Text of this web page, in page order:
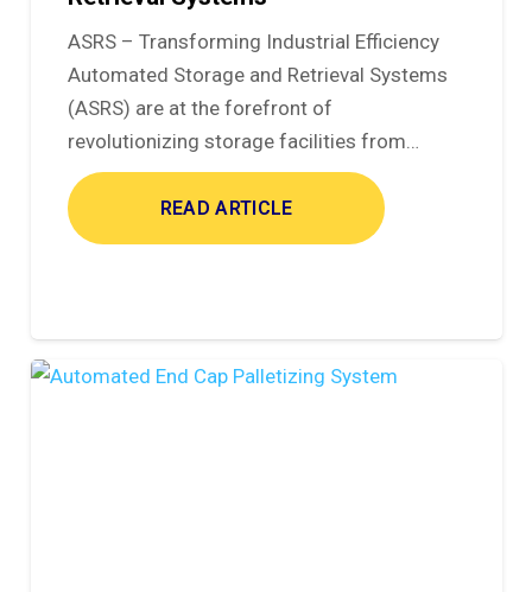
ASRS – Transforming Industrial Efficiency
Automated Storage and Retrieval Systems
(ASRS) are at the forefront of
revolutionizing storage facilities from…
READ ARTICLE